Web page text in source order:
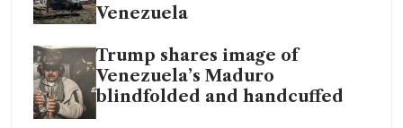
Venezuela
Trump shares image of
Venezuela’s Maduro
blindfolded and handcuffed